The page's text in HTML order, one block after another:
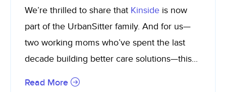
We’re thrilled to share that Kinside is now
part of the UrbanSitter family. And for us—
two working moms who’ve spent the last
decade building better care solutions—this...
Read More